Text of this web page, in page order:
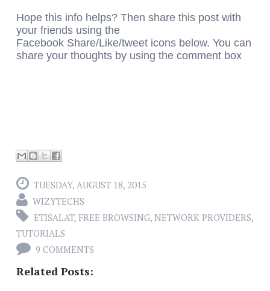
Hope this info helps? Then share this post with
your friends using the
Facebook Share/Like/tweet icons below. You can
share your thoughts by using the comment box
TUESDAY, AUGUST 18, 2015
WIZYTECHS
ETISALAT, FREE BROWSING, NETWORK PROVIDERS,
TUTORIALS
9 COMMENTS
Related Posts: